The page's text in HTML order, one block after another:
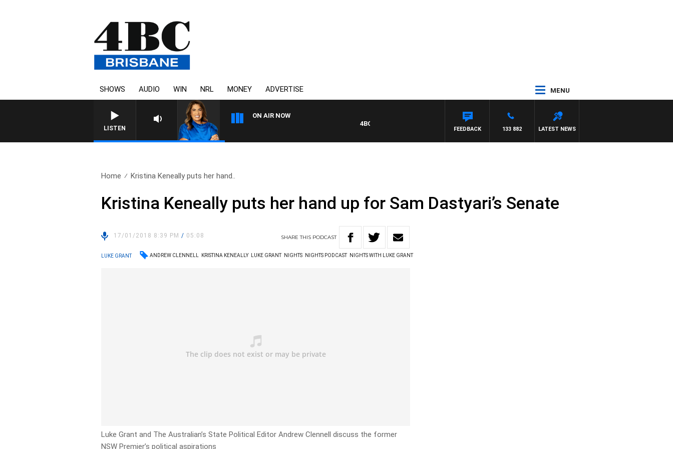
SHOWS AUDIO WIN NRL MONEY ADVERTISE MENU
LISTEN
ON AIR NOW
4BC DRIVE WITH CARLA BIGNASCA
LATEST NEWS
133 882
FEEDBACK
Home Kristina Keneally puts her hand..
Kristina Keneally puts her hand up for Sam Dastyari’s Senate
17/01/2018 8:39 PM/ 05:08 SHARETHIS PODCAST
LUKE GRANT ANDREW CLENNELL KRISTINA KENEALLY LUKE GRANT NIGHTS NIGHTS PODCAST NIGHTS WITH LUKE GRANT
Luke Grant and The Australian’s State Political Editor Andrew Clennell discuss the former
NSW Premier’s political aspirations